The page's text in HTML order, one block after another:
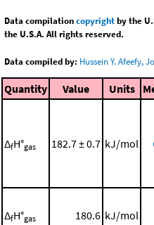
Data compilationcopyrightby the
the U.S.A. All rights reserved.
Data compiled by: Hussein Y. Afeefy,
Quantity Value Units
ΔfH°gas 182.7 ± 0.7 kJ/mol
ΔfH°gas 180.6 kJ/mol